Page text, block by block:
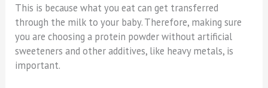
This is because what you eat can get transferred
through the milk to your baby. Therefore, making sure
you are choosing a protein powder without artificial
sweeteners and other additives, like heavy metals, is
important.